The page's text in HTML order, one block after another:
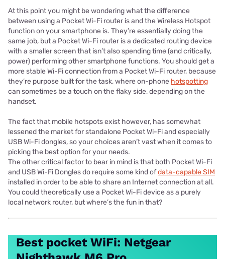
At this point you might be wondering what the difference
between using a Pocket Wi-Fi router is and the Wireless Hotspot
function on your smartphone is. They’re essentially doing the
same job, but a Pocket Wi-Fi router is a dedicated routing device
with a smaller screen that isn’t also spending time (and critically,
power) performing other smartphone functions. You should get a
more stable Wi-Fi connection from a Pocket Wi-Fi router, because
they’re purpose built for the task, where on-phone hotspotting
can sometimes be a touch on the flaky side, depending on the
handset.
The fact that mobile hotspots exist however, has somewhat
lessened the market for standalone Pocket Wi-Fi and especially
USB Wi-Fi dongles, so your choices aren’t vast when it comes to
picking the best option for your needs.
The other critical factor to bear in mind is that both Pocket Wi-Fi
and USB Wi-Fi Dongles do require some kind ofdata-capable SIM
installed in order to be able to share an Internet connection at all.
You could theoretically use a Pocket Wi-Fi device as a purely
local network router, but where’s the fun in that?
Best pocket WiFi: Netgear